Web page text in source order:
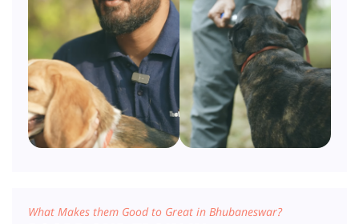
What Makes them Good to Great in Bhubaneswar?